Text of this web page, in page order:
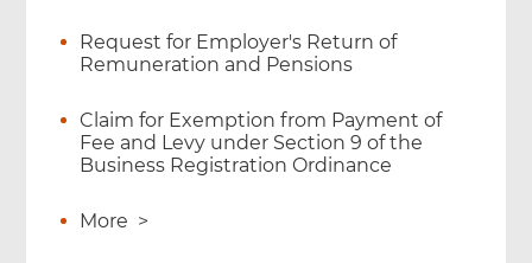
Request for Employer's Return of
Remuneration and Pensions
Claim for Exemption from Payment of
Fee and Levy under Section 9 of the
Business Registration Ordinance
More >